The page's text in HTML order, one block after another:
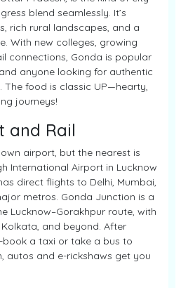
blend seamlessly. It’s
rich rural landscapes, and a
With new colleges, growing
connections, Gonda is popular
anyone looking for authentic
The food is classic UP—hearty,
journeys!
and Rail
airport, but the nearest is
International Airport in Lucknow
direct flights to Delhi, Mumbai,
metros. Gonda Junction is a
Lucknow–Gorakhpur route, with
and beyond. After
book a taxi or take a bus to
autos and e-rickshaws get you